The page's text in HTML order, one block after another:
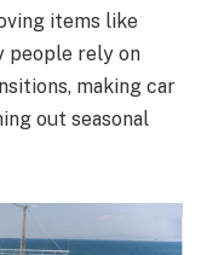
items like
people rely on
making car
out seasonal